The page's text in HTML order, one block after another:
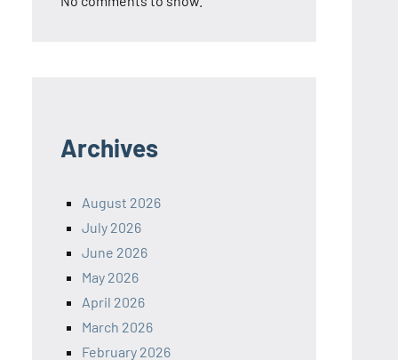
Archives
August 2026
July 2026
June 2026
May 2026
April 2026
March 2026
February 2026